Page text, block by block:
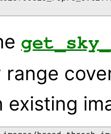
existing